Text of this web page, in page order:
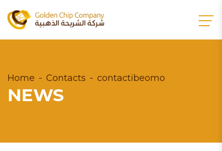
Home Contacts contactibeomo
NEWS